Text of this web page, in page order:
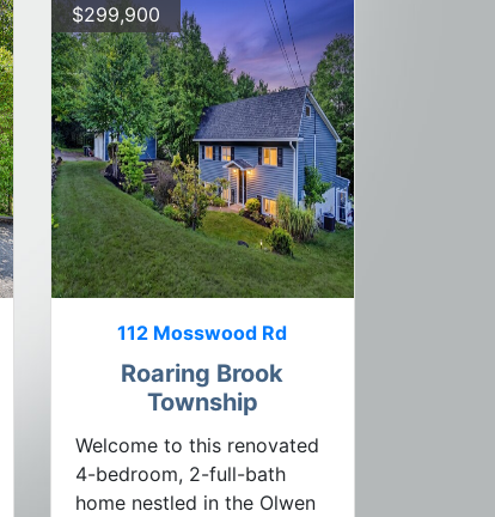
$299,900
112 Mosswood Rd
Roaring Brook
Township
Welcome to this renovated
4-bedroom, 2-full-bath
home nestled in the Olwen